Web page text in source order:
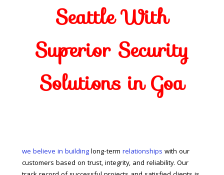
Seattle With
Superior Security
Solutions in Goa
we believe in buildinglong-term relationships with our
customers based on trust, integrity, and reliability. Our